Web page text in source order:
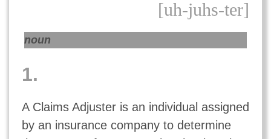
[uh-juhs-ter]
noun
1.
A Claims Adjuster is an individual assigned
by an insurance company to determine